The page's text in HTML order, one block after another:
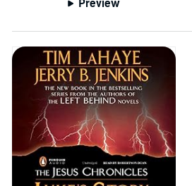
Preview